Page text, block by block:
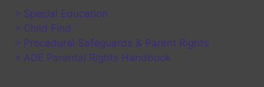
> Special Education
> Child Find
> Procedural Safeguards & Parent Rights
> ADE Parental Rights Handbook